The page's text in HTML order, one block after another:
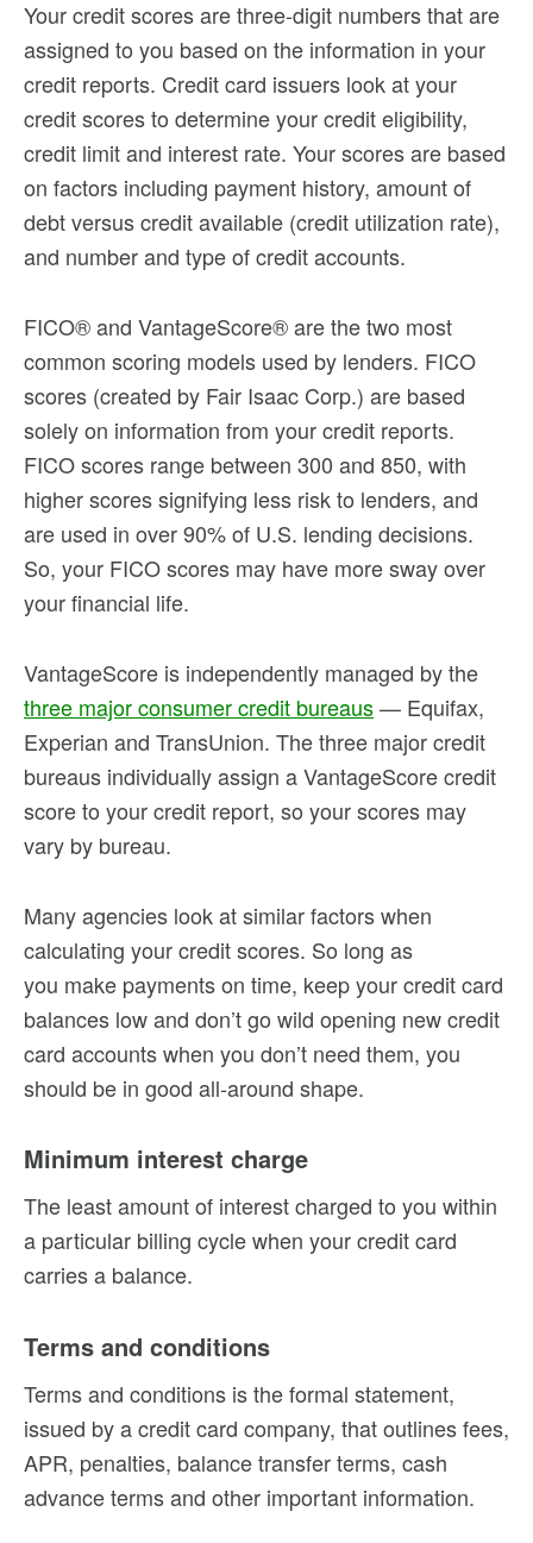
Your credit scores are three-digit numbers that are
assigned to you based on the information in your
credit reports. Credit card issuers look at your
credit scores to determine your credit eligibility,
credit limit and interest rate. Your scores are based
on factors including payment history, amount of
debt versus credit available (credit utilization rate),
and number and type of credit accounts.
FICO® and VantageScore® are the two most
common scoring models used by lenders. FICO
scores (created by Fair Isaac Corp.) are based
solely on information from your credit reports.
FICO scores range between 300 and 850, with
higher scores signifying less risk to lenders, and
are used in over 90% of U.S. lending decisions.
So, your FICO scores may have more sway over
your financial life.
VantageScore is independently managed by the
three major consumer credit bureaus— Equifax,
Experian and TransUnion. The three major credit
bureaus individually assign a VantageScore credit
score to your credit report, so your scores may
vary by bureau.
Many agencies look at similar factors when
calculating your credit scores. So long as
you make payments on time, keep your credit card
balances low and don’t go wild opening new credit
card accounts when you don’t need them, you
should be in good all-around shape.
Minimum interest charge
The least amount of interest charged to you within
a particular billing cycle when your credit card
carries a balance.
Terms and conditions
Terms and conditions is the formal statement,
issued by a credit card company, that outlines fees,
APR, penalties, balance transfer terms, cash
advance terms and other important information.